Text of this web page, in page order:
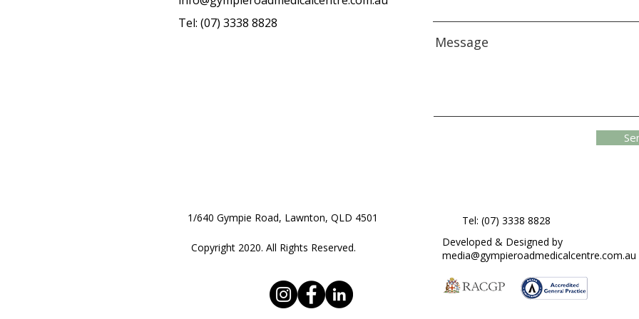
Tel: (07) 3338 8828
Message
1/640 Gympie Road, Lawnton, QLD 4501
Copyright 2020. All Rights Reserved.
Tel: (07) 3338 8828
Developed & Designed by
media@gympieroadmedicalcentre.com.au